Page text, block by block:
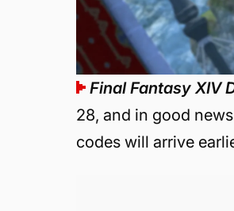
Final Fantasy XIV
28, and in good
codes will arrive